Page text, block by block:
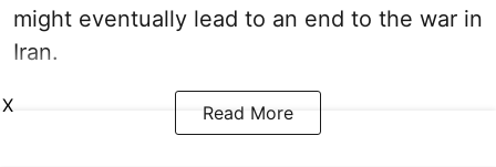
might eventually lead to an end to the war in
Iran.
Read More
X